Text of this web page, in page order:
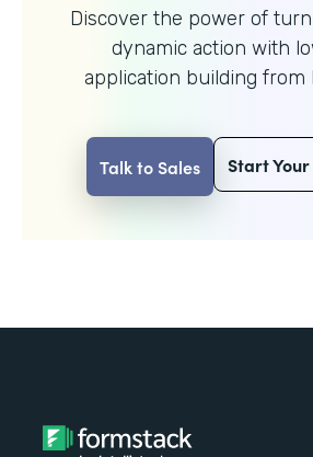
Discover the power of
dynamic action with
application building from
Talk to Sales Start